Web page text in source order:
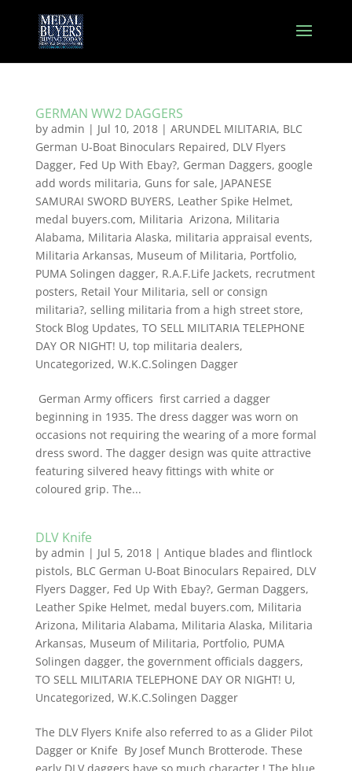
GERMAN WW2 DAGGERS
by admin | Jul 10, 2018| ARUNDEL MILITARIA, BLC
German U-Boat Binoculars Repaired, DLV Flyers
Dagger, Fed Up With Ebay?, German Daggers, google
add words militaria, Guns for sale, JAPANESE
SAMURAI SWORD BUYERS, Leather Spike Helmet,
medal buyers.com, Militaria Arizona, Militaria
Alabama, Militaria Alaska, militaria appraisal events,
Militaria Arkansas, Museum of Militaria, Portfolio,
PUMA Solingen dagger, R.A.F.Life Jackets, recrutment
posters, Retail Your Militaria, sell or consign
militaria?, selling militaria from a high street store,
Stock Blog Updates, TO SELL MILITARIA TELEPHONE
DAY OR NIGHT! U, top militaria dealers,
Uncategorized, W.K.C.Solingen Dagger
German Army officers first carried a dagger
beginning in 1935. The dress dagger was worn on
occasions not requiring the wearing of a more formal
dress sword. The dagger design was quite attractive
featuring silvered heavy fittings with white or
coloured grip. The...
DLV Knife
by admin | Jul 5, 2018| Antique blades and flintlock
pistols, BLC German U-Boat Binoculars Repaired, DLV
Flyers Dagger, Fed Up With Ebay?, German Daggers,
Leather Spike Helmet, medal buyers.com, Militaria
Arizona, Militaria Alabama, Militaria Alaska, Militaria
Arkansas, Museum of Militaria, Portfolio, PUMA
Solingen dagger, the government officials daggers,
TO SELL MILITARIA TELEPHONE DAY OR NIGHT! U,
Uncategorized, W.K.C.Solingen Dagger
The DLV Flyers Knife also referred to as a Glider Pilot
Dagger or Knife By Josef Munch Brotterode. These